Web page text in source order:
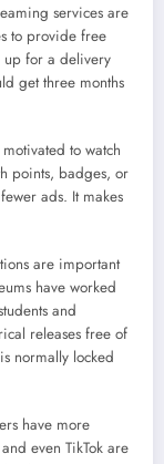
services are
to provide free
up for a delivery
get three months
to watch
points, badges, or
ads. It makes
are important
have worked
and
releases free of
normally locked
have more
even TikTok are